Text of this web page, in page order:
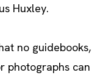
Huxley.
no guidebooks,
photographs can